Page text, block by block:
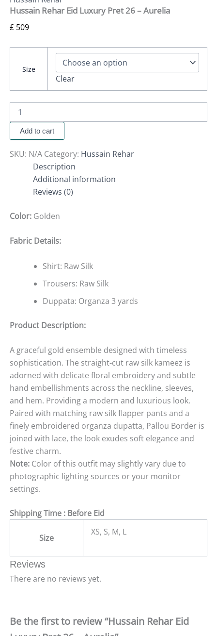
Hussain Rehar Eid Luxury Pret 26 – Aurelia
£ 509
Size
Clear
Add to cart
SKU: N/A Category: Hussain Rehar
Description
Additional information
Reviews (0)
Color: Golden
Fabric Details:
Shirt: Raw Silk
Trousers: Raw Silk
Duppata: Organza 3 yards
Product Description:
A graceful gold ensemble designed with timeless
sophistication. The straight-cut raw silk kameez is
adorned with delicate floral embroidery and subtle
hand embellishments across the neckline, sleeves,
and hem. Providing a modern and luxurious look.
Paired with matching raw silk flapper pants and a
finely embroidered organza dupatta, Pallou Border is
joined with lace, the look exudes soft elegance and
festive charm.
Note: Color of this outfit may slightly vary due to
photographic lighting sources or your monitor
settings.
Shipping Time : Before Eid
Size
XS, S, M, L
Reviews
There are no reviews yet.
Be the first to review “Hussain Rehar Eid